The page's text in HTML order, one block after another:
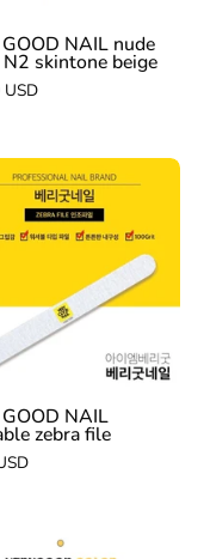
NAIL nude
skintone beige
VERY
GOOD
NAIL
washable
zebra
file
NAIL
zebra file
VERY